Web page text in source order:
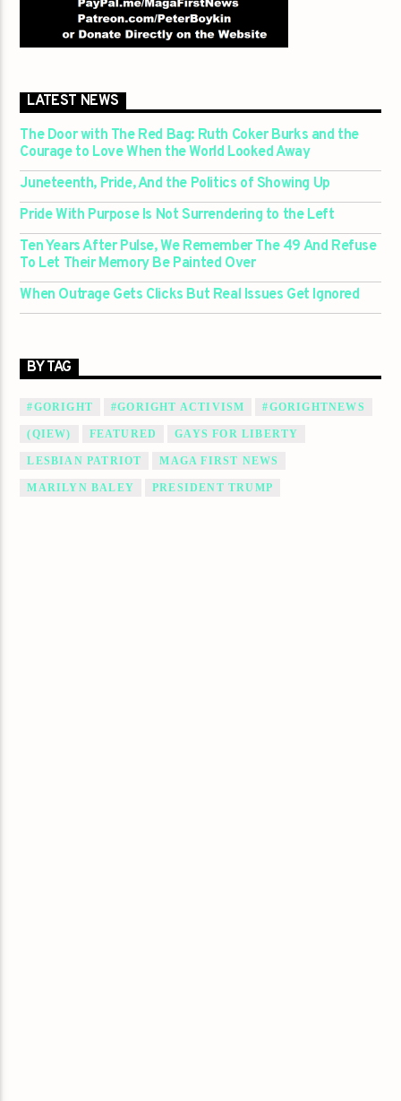
LATEST NEWS
The Door with The Red Bag: Ruth Coker Burks and the
Courage to Love When the World Looked Away
Juneteenth, Pride, And the Politics of Showing Up
Pride With Purpose Is Not Surrendering to the Left
Ten Years After Pulse, We Remember The 49 And Refuse
To Let Their Memory Be Painted Over
When Outrage Gets Clicks But Real Issues Get Ignored
BY TAG
#GORIGHT #GORIGHT ACTIVISM #GORIGHTNEWS
(QIEW) FEATURED GAYS FOR LIBERTY
LESBIAN PATRIOT MAGA FIRST NEWS
MARILYN BALEY PRESIDENT TRUMP